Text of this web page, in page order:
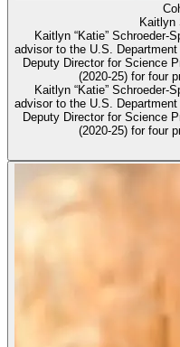
Kaitlyn
Kaitlyn “Katie” Schroeder-
advisor to the U.S.
Deputy Director for Science
(2020-25) for four
Kaitlyn “Katie” Schroeder-
advisor to the U.S.
Deputy Director for Science
(2020-25) for four